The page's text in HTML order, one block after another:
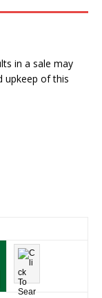
in a sale may
upkeep of this